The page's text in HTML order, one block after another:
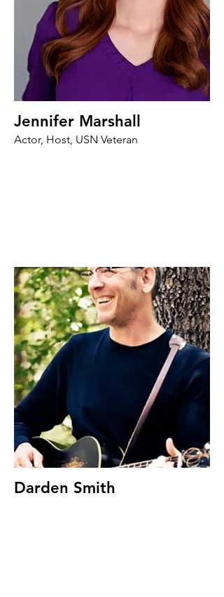
Jennifer Marshall
Actor, Host, USN Veteran
Darden Smith